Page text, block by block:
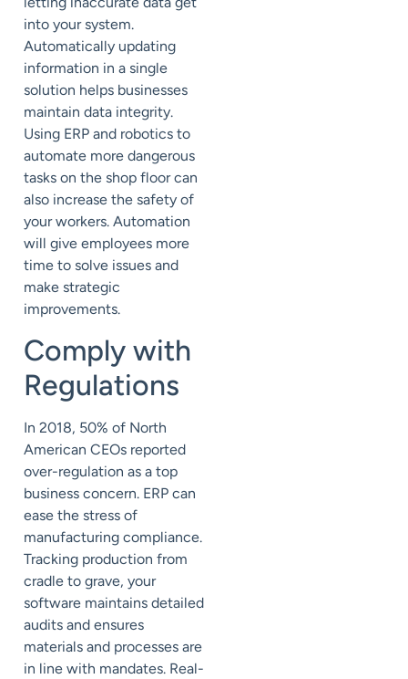
into your system.
Automatically updating
information in a single
solution helps businesses
maintain data integrity.
Using ERP and robotics to
automate more dangerous
tasks on the shop floor can
also increase the safety of
your workers. Automation
will give employees more
time to solve issues and
make strategic
improvements.
Comply with
Regulations
In 2018, 50% of North
American CEOs reported
over-regulation as a top
business concern. ERP can
ease the stress of
manufacturing compliance.
Tracking production from
cradle to grave, your
software maintains detailed
audits and ensures
materials and processes are
in line with mandates. Real-